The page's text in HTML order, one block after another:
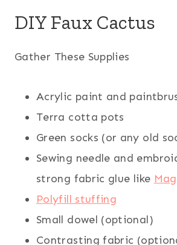
DIY Faux Cactus
Gather These Supplies
Acrylic paint and
Terra cotta pots
Green socks (or any old
Sewing needle and
strong fabric glue like
Polyfill stuffing
Small dowel (optional)
Contrasting fabric